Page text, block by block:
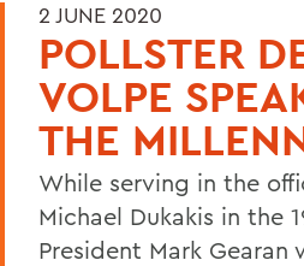
2 JUNE 2020
POLLSTER
VOLPE
THE
While serving in the
Michael Dukakis in the
President Mark Gearan